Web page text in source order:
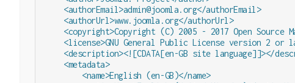
    <authorEmail>admin@joomla.org</authorEmail>
    <authorUrl>www.joomla.org</authorUrl>
<copyright>Copyright (C) 2005 - 2017 Open Source
<license>GNU General Public License version 2 or
<description><![CDATA[en-GB site language]]></
    <metadata>
        <name>English (en-GB)</name>